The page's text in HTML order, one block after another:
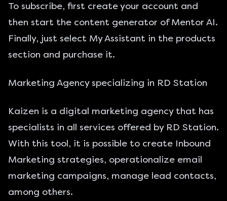
To subscribe, first create your account and
then start the content generator of Mentor AI.
Finally, just select My Assistant in the products
section and purchase it.
Marketing Agency specializing in RD Station
Kaizen is a digital marketing agency that has
specialists in all services offered by RD Station.
With this tool, it is possible to create Inbound
Marketing strategies, operationalize email
marketing campaigns, manage lead contacts,
among others.